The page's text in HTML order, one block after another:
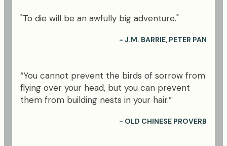
"To die will be an awfully big adventure."
- J.M. BARRIE, PETER PAN
“You cannot prevent the birds of sorrow from
flying over your head, but you can prevent
them from building nests in your hair.”
- OLD CHINESE PROVERB